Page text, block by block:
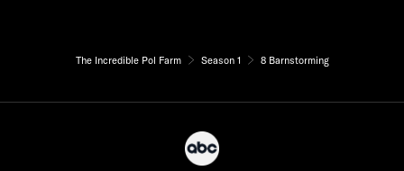
The Incredible Pol Farm Season 1 8 Barnstorming